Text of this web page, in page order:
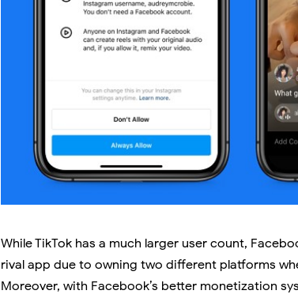
While TikTok has a much larger user count,
rival app due to owning two different platforms
Moreover, with Facebook’s better monetization